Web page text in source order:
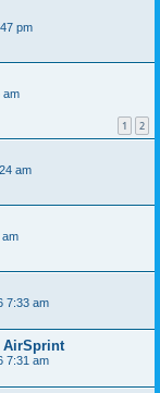
pm
am
1 2
am
am
7:33 am
AirSprint
7:31 am